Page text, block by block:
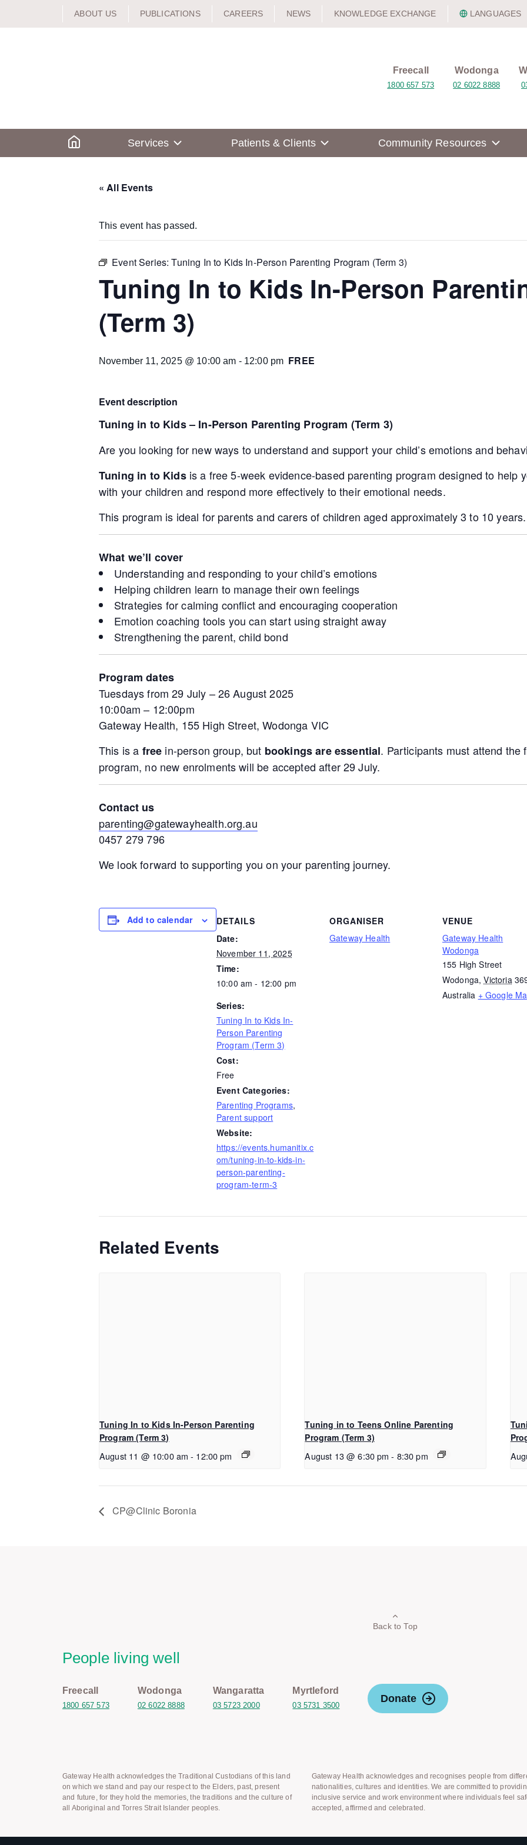
ABOUT US PUBLICATIONS CAREERS NEWS KNOWLEDGE EXCHANGE LANGUAGES
Freecall
1800 657 573
Wodonga
02 6022 8888
Services Patients & Clients Community Resources
« All Events
This event has passed.
Event Series:Tuning In to Kids In-Person Parenting Program (Term 3)
Tuning In to Kids In-Person
(Term 3)
November 11, 2025 @ 10:00 am - 12:00 pm FREE
Event description
Tuning in to Kids – In-Person Parenting Program (Term 3)
Are you looking for new ways to understand and support your child’s emotions and
Tuning in to Kidsis a free 5-week evidence-based parenting program designed to help
with your children and respond more effectively to their emotional needs.
This program is ideal for parents and carers of children aged approximately 3 to 10 years.
What we’ll cover
Understanding and responding to your child’s emotions
Helping children learn to manage their own feelings
Strategies for calming conflict and encouraging cooperation
Emotion coaching tools you can start using straight away
Strengthening the parent, child bond
Program dates
Tuesdays from 29 July – 26 August 2025
10:00am – 12:00pm
Gateway Health, 155 High Street, Wodonga VIC
This is a free in-person group, but bookings are essential. Participants must attend the
program, no new enrolments will be accepted after 29 July.
Contact us
parenting@gatewayhealth.org.au
0457 279 796
We look forward to supporting you on your parenting journey.
Add to calendar
DETAILS
Date:
November 11, 2025
Time:
10:00 am - 12:00 pm
Series:
Tuning In to Kids In-
Person Parenting
Program (Term 3)
Cost:
Free
Event Categories:
Parenting Programs,
Parent support
Website:
https://events.humanitix.c
om/tuning-in-to-kids-in-
person-parenting-
program-term-3
ORGANISER
Gateway Health
VENUE
Gateway Health
Wodonga
155 High Street
Wodonga, Victoria
Australia + Google
Related Events
Tuning In to Kids In-Person Parenting
Program (Term 3)
August 11 @ 10:00 am - 12:00 pm
Tuning in to Teens Online Parenting
Program (Term 3)
August 13 @ 6:30 pm - 8:30 pm
CP@Clinic Boronia
Back to Top
People living well
Freecall
1800 657 573
Wodonga
02 6022 8888
Wangaratta
03 5723 2000
Myrtleford
03 5731 3500
Donate
Gateway Health acknowledges the Traditional Custodians of this land
on which we stand and pay our respect to the Elders, past, present
and future, for they hold the memories, the traditions and the culture of
all Aboriginal and Torres Strait Islander peoples.
Gateway Health acknowledges and recognises people from
nationalities, cultures and identities. We are committed to
inclusive service and work environment where individuals feel
accepted, affirmed and celebrated.